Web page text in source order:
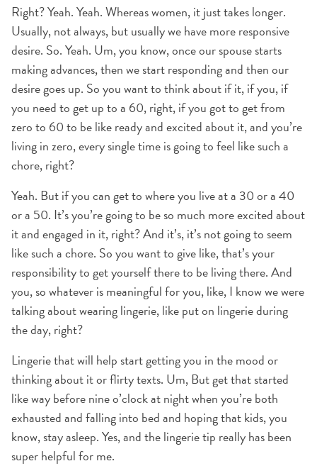
Right? Yeah. Yeah. Whereas women, it just takes longer.
Usually, not always, but usually we have more responsive
desire. So. Yeah. Um, you know, once our spouse starts
making advances, then we start responding and then our
desire goes up. So you want to think about if it, if you, if
you need to get up to a 60, right, if you got to get from
zero to 60 to be like ready and excited about it, and you’re
living in zero, every single time is going to feel like such a
chore, right?
Yeah. But if you can get to where you live at a 30 or a 40
or a 50. It’s you’re going to be so much more excited about
it and engaged in it, right? And it’s, it’s not going to seem
like such a chore. So you want to give like, that’s your
responsibility to get yourself there to be living there. And
you, so whatever is meaningful for you, like, I know we were
talking about wearing lingerie, like put on lingerie during
the day, right?
Lingerie that will help start getting you in the mood or
thinking about it or flirty texts. Um, But get that started
like way before nine o’clock at night when you’re both
exhausted and falling into bed and hoping that kids, you
know, stay asleep. Yes, and the lingerie tip really has been
super helpful for me.